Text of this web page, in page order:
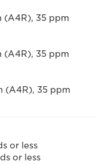
(A4R), 35 ppm
(A4R), 35 ppm
(A4R), 35 ppm
or less
or less